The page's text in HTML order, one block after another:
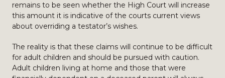
remains to be seen whether the High Court will increase
this amount it is indicative of the courts current views
about overriding a testator’s wishes.
The reality is that these claims will continue to be difficult
for adult children and should be pursued with caution.
Adult children living at home and those that were